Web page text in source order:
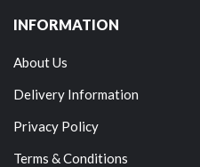
INFORMATION
About Us
Delivery Information
Privacy Policy
Terms & Conditions